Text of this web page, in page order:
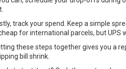
track your spend. Keep a simple
for international parcels, but UPS
these steps together gives you a
bill shrink.